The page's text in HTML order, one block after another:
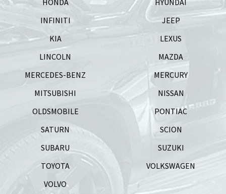
HONDA
HYUNDAI
INFINITI
JEEP
KIA
LEXUS
LINCOLN
MAZDA
MERCEDES-BENZ
MERCURY
MITSUBISHI
NISSAN
OLDSMOBILE
PONTIAC
SATURN
SCION
SUBARU
SUZUKI
TOYOTA
VOLKSWAGEN
VOLVO